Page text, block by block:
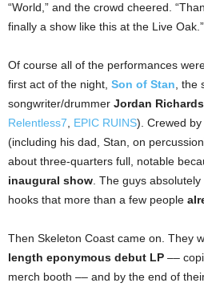
“World,” and the crowd cheered.
finally a show like this at the Live Oak.”
Of course all of the performances
first act of the night, Son of Stan, the
songwriter/drummer Jordan
Relentless7, EPIC RUINS). Crewed
(including his dad, Stan, on
about three-quarters full, notable
inaugural show. The guys
hooks that more than a few people
Then Skeleton Coast came on. They
length eponymous debut LP ––
merch booth –– and by the end of